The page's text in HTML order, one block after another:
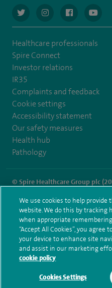
navigate to https://
navigate to https://
navigate
Healthcare professionals
Spire Connect
Investor relations
IR35
Complaints and feedback
Cookie settings
Accessibility statement
Our safety measures
Health hub
Pathology
© Spire Healthcare Group plc
Terms and conditions Privacy
Modern Slavery Act
Health
Spire Methley Park Sitemap
We use cookies to help
website. We do this by tracking
when appropriate
“Accept All Cookies”, you
your device to enhance site
and assist in our marketing
cookie policy
Cookies Settings